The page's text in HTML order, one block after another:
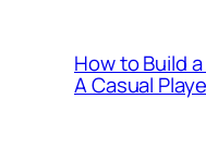
How to Build
A Casual